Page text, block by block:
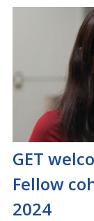
GET
Fellow
2024